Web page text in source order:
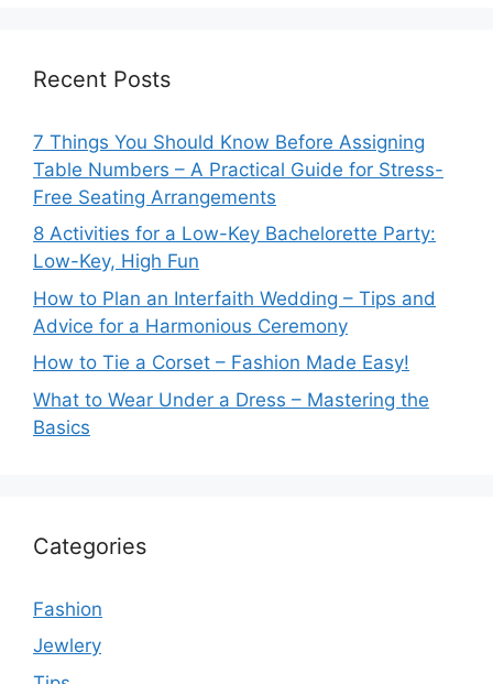
Recent Posts
7 Things You Should Know Before Assigning
Table Numbers – A Practical Guide for Stress-
Free Seating Arrangements
8 Activities for a Low-Key Bachelorette Party:
Low-Key, High Fun
How to Plan an Interfaith Wedding – Tips and
Advice for a Harmonious Ceremony
How to Tie a Corset – Fashion Made Easy!
What to Wear Under a Dress – Mastering the
Basics
Categories
Fashion
Jewlery